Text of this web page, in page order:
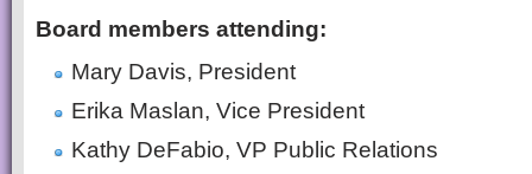
Board members attending:
Mary Davis, President
Erika Maslan, Vice President
Kathy DeFabio, VP Public Relations